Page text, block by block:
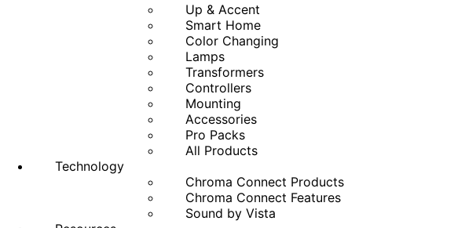
Up & Accent
Smart Home
Color Changing
Lamps
Transformers
Controllers
Mounting
Accessories
Pro Packs
All Products
Technology
Chroma Connect Products
Chroma Connect Features
Sound by Vista